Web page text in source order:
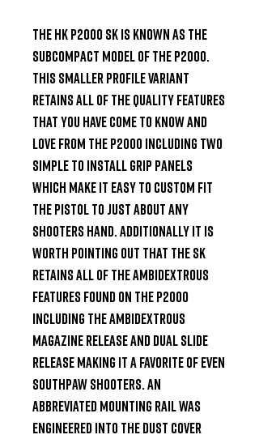
The HK P2000 SK is known as the
subcompact model of the P2000.
This smaller profile variant
retains all of the quality features
that you have come to know and
love from the P2000 including two
simple to install grip panels
which make it easy to custom fit
the pistol to just about any
shooters hand. Additionally it is
worth pointing out that the SK
retains all of the ambidextrous
features found on the P2000
including the ambidextrous
magazine release and dual slide
release making it a favorite of even
southpaw shooters. An
abbreviated mounting rail was
engineered into the dust cover